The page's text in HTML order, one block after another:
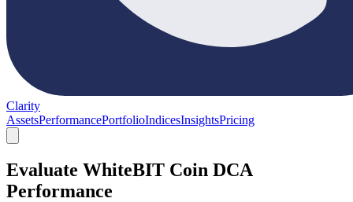
Clarity
AssetsPerformancePortfolioIndicesInsightsPricing
Evaluate WhiteBIT Coin DCA
Performance